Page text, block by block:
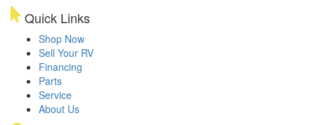
Quick Links
Shop Now
Sell Your RV
Financing
Parts
Service
About Us